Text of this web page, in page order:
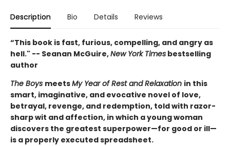
Description Bio Details Reviews
“This book is fast, furious, compelling, and angry as
hell." -- Seanan McGuire,New York Times bestselling
author
The Boys meetsMy Year of Rest and Relaxation in this
smart, imaginative, and evocative novel of love,
betrayal, revenge, and redemption, told with razor-
sharp wit and affection, in which a young woman
discovers the greatest superpower—for good or ill—
is a properly executed spreadsheet.